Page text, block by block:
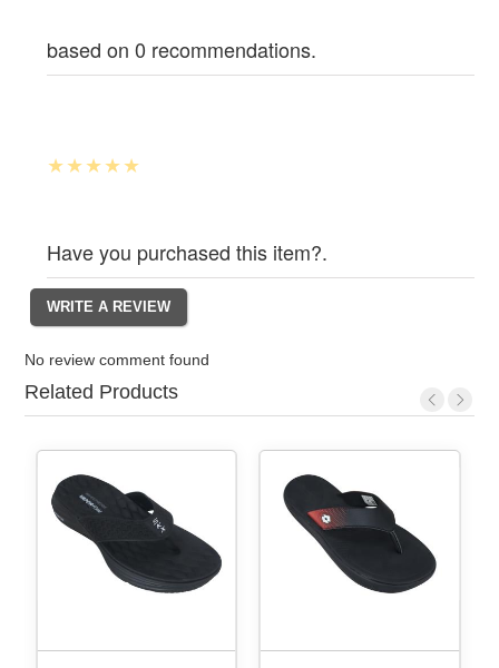
based on 0 recommendations.
Have you purchased this item?.
No review comment found
Related Products